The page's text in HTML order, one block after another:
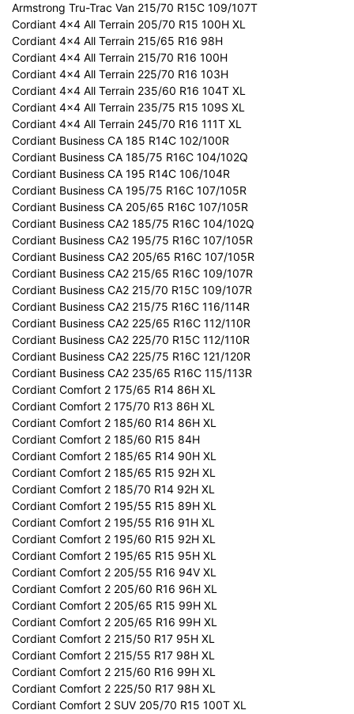
Armstrong Tru-Trac Van 215/70 R15C 109/107T
Cordiant 4x4 All Terrain 205/70 R15 100H XL
Cordiant 4x4 All Terrain 215/65 R16 98H
Cordiant 4x4 All Terrain 215/70 R16 100H
Cordiant 4x4 All Terrain 225/70 R16 103H
Cordiant 4x4 All Terrain 235/60 R16 104T XL
Cordiant 4x4 All Terrain 235/75 R15 109S XL
Cordiant 4x4 All Terrain 245/70 R16 111T XL
Cordiant Business CA 185 R14C 102/100R
Cordiant Business CA 185/75 R16C 104/102Q
Cordiant Business CA 195 R14C 106/104R
Cordiant Business CA 195/75 R16C 107/105R
Cordiant Business CA 205/65 R16C 107/105R
Cordiant Business CA2 185/75 R16C 104/102Q
Cordiant Business CA2 195/75 R16C 107/105R
Cordiant Business CA2 205/65 R16C 107/105R
Cordiant Business CA2 215/65 R16C 109/107R
Cordiant Business CA2 215/70 R15C 109/107R
Cordiant Business CA2 215/75 R16C 116/114R
Cordiant Business CA2 225/65 R16C 112/110R
Cordiant Business CA2 225/70 R15C 112/110R
Cordiant Business CA2 225/75 R16C 121/120R
Cordiant Business CA2 235/65 R16C 115/113R
Cordiant Comfort 2 175/65 R14 86H XL
Cordiant Comfort 2 175/70 R13 86H XL
Cordiant Comfort 2 185/60 R14 86H XL
Cordiant Comfort 2 185/60 R15 84H
Cordiant Comfort 2 185/65 R14 90H XL
Cordiant Comfort 2 185/65 R15 92H XL
Cordiant Comfort 2 185/70 R14 92H XL
Cordiant Comfort 2 195/55 R15 89H XL
Cordiant Comfort 2 195/55 R16 91H XL
Cordiant Comfort 2 195/60 R15 92H XL
Cordiant Comfort 2 195/65 R15 95H XL
Cordiant Comfort 2 205/55 R16 94V XL
Cordiant Comfort 2 205/60 R16 96H XL
Cordiant Comfort 2 205/65 R15 99H XL
Cordiant Comfort 2 205/65 R16 99H XL
Cordiant Comfort 2 215/50 R17 95H XL
Cordiant Comfort 2 215/55 R17 98H XL
Cordiant Comfort 2 215/60 R16 99H XL
Cordiant Comfort 2 225/50 R17 98H XL
Cordiant Comfort 2 SUV 205/70 R15 100T XL